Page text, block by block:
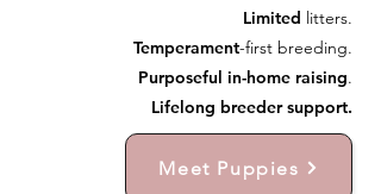
Limited litters.
Temperament-first breeding.
Purposeful in-home raising.
Lifelong breeder support.
Meet Puppies